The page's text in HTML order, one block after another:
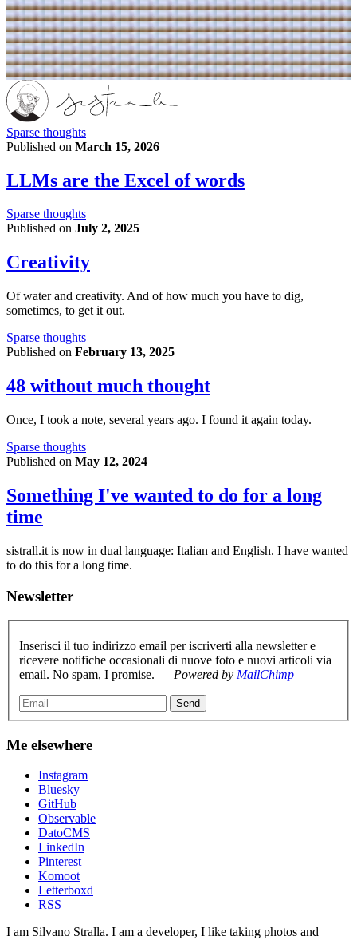
Sparse thoughts
Published on March 15, 2026
LLMs are the Excel of words
Sparse thoughts
Published on July 2, 2025
Creativity
Of water and creativity. And of how much you have to dig,
sometimes, to get it out.
Sparse thoughts
Published on February 13, 2025
48 without much thought
Once, I took a note, several years ago. I found it again today.
Sparse thoughts
Published on May 12, 2024
Something I've wanted to do for a long
time
sistrall.it is now in dual language: Italian and English. I have wanted
to do this for a long time.
Newsletter
Inserisci il tuo indirizzo email per iscriverti alla newsletter e
ricevere notifiche occasionali di nuove foto e nuovi articoli via
email. No spam, I promise. — Powered by MailChimp
Me elsewhere
Instagram
Bluesky
GitHub
Observable
DatoCMS
LinkedIn
Pinterest
Komoot
Letterboxd
RSS
I am Silvano Stralla. I am a developer, I like taking photos and